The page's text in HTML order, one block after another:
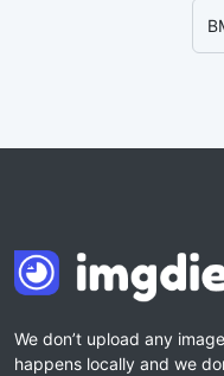
We don’t upload any
happens locally and we